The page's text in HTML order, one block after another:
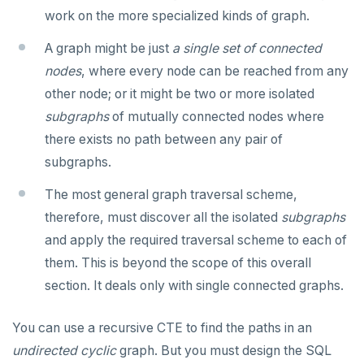
CREATE SEQUENCE
CREATE SERVER
CREATE TABLE
CREATE TABLE AS
CREATE TABLESPACE
CREATE TYPE
CREATE USER
CREATE USER MAPPING
CREATE_REPLICATION_SLOT
do_compare_dp_results.sql
do_demo.sql
Reports
Histogram report
dp-results
int-results
jsonb_extract_path()
jsonb_extract_path_text() and
json_extract_path_text()
jsonb_object()
jsonb_object_agg()
jsonb_object_keys()
jsonb_populate_record()
jsonb_populate_recordset()
jsonb_pretty()
jsonb_set() and jsonb_insert()
jsonb_strip_nulls()
jsonb_to_record()
TRUNCATE
Simple expressions
Function call
BOOLEAN
Collection
FROZEN
Integer and counter
work on the more specialized kinds of graph.
A graph might be just a single set of connected
nodes, where every node can be reached from any
other node; or it might be two or more isolated
subgraphsof mutually connected nodes where
there exists no path between any pair of
subgraphs.
The most general graph traversal scheme,
therefore, must discover all the isolated subgraphs
and apply the required traversal scheme to each of
them. This is beyond the scope of this overall
section. It deals only with single connected graphs.
You can use a recursive CTE to find the paths in an
undirected cyclicgraph. But you must design the SQL